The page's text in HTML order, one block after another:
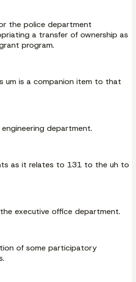
the police department
a transfer of ownership as
program.
um is a companion item to that
department.
as it relates to 131 to the uh to
executive office department.
of some participatory